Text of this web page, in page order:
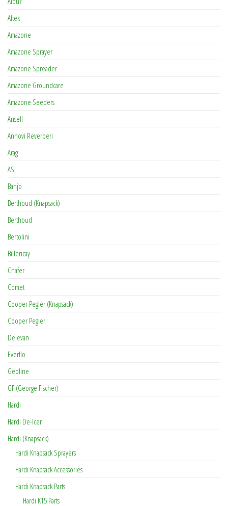
Altek
Amazone
Amazone Sprayer
Amazone Spreader
Amazone Groundcare
Amazone Seeders
Ansell
Annovi Reverberi
Arag
ASJ
Banjo
Berthoud (Knapsack)
Berthoud
Bertolini
Billericay
Chafer
Comet
Cooper Pegler (Knapsack)
Cooper Pegler
Delevan
Everflo
Geoline
GF (George Fischer)
Hardi
Hardi De-Icer
Hardi (Knapsack)
Hardi Knapsack Sprayers
Hardi Knapsack Accessories
Hardi Knapsack Parts
Hardi K15 Parts